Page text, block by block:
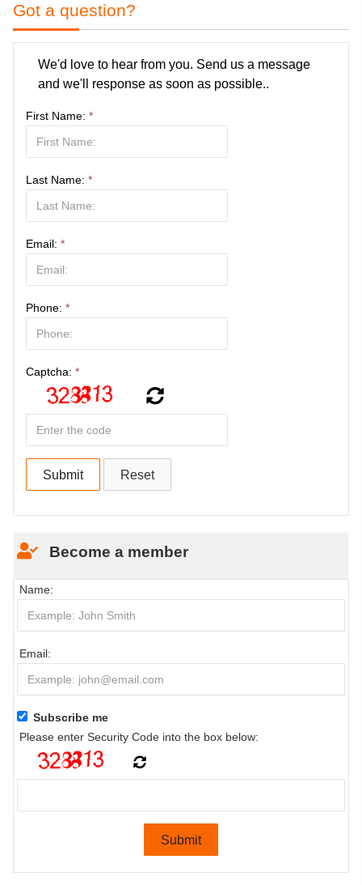
Got a question?
We'd love to hear from you. Send us a message
and we'll response as soon as possible..
First Name: *
Last Name: *
Email: *
Phone: *
Captcha: *
Become a member
Name:
Email:
Subscribe me
Please enter Security Code into the box below: